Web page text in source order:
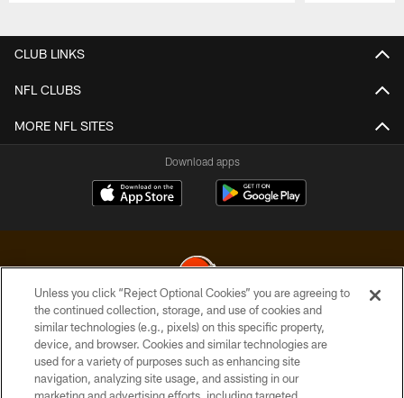
CLUB LINKS
NFL CLUBS
MORE NFL SITES
Download apps
© 2026 Cleveland Browns. All Rights Reserved
PRIVACY POLICY
ACCESSIBILITY
Unless you click “Reject Optional Cookies” you are agreeing to
the continued collection, storage, and use of cookies and
similar technologies (e.g., pixels) on this specific property,
device, and browser. Cookies and similar technologies are
used for a variety of purposes such as enhancing site
navigation, analyzing site usage, and assisting in our